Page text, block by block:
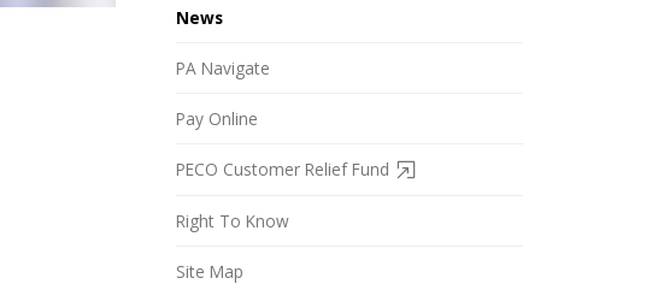
News
PA Navigate
Pay Online
PECO Customer Relief Fund
Right To Know
Site Map